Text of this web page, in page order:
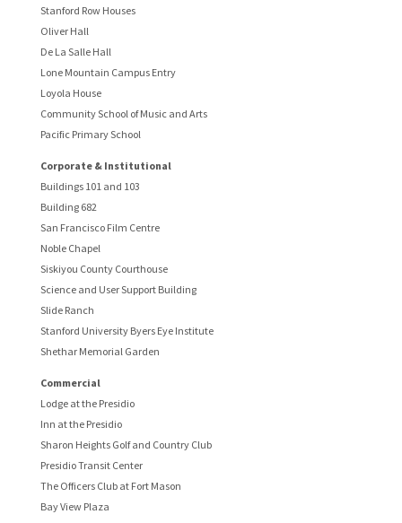
Stanford Row Houses
Oliver Hall
De La Salle Hall
Lone Mountain Campus Entry
Loyola House
Community School of Music and Arts
Pacific Primary School
Corporate & Institutional
Buildings 101 and 103
Building 682
San Francisco Film Centre
Noble Chapel
Siskiyou County Courthouse
Science and User Support Building
Slide Ranch
Stanford University Byers Eye Institute
Shethar Memorial Garden
Commercial
Lodge at the Presidio
Inn at the Presidio
Sharon Heights Golf and Country Club
Presidio Transit Center
The Officers Club at Fort Mason
Bay View Plaza